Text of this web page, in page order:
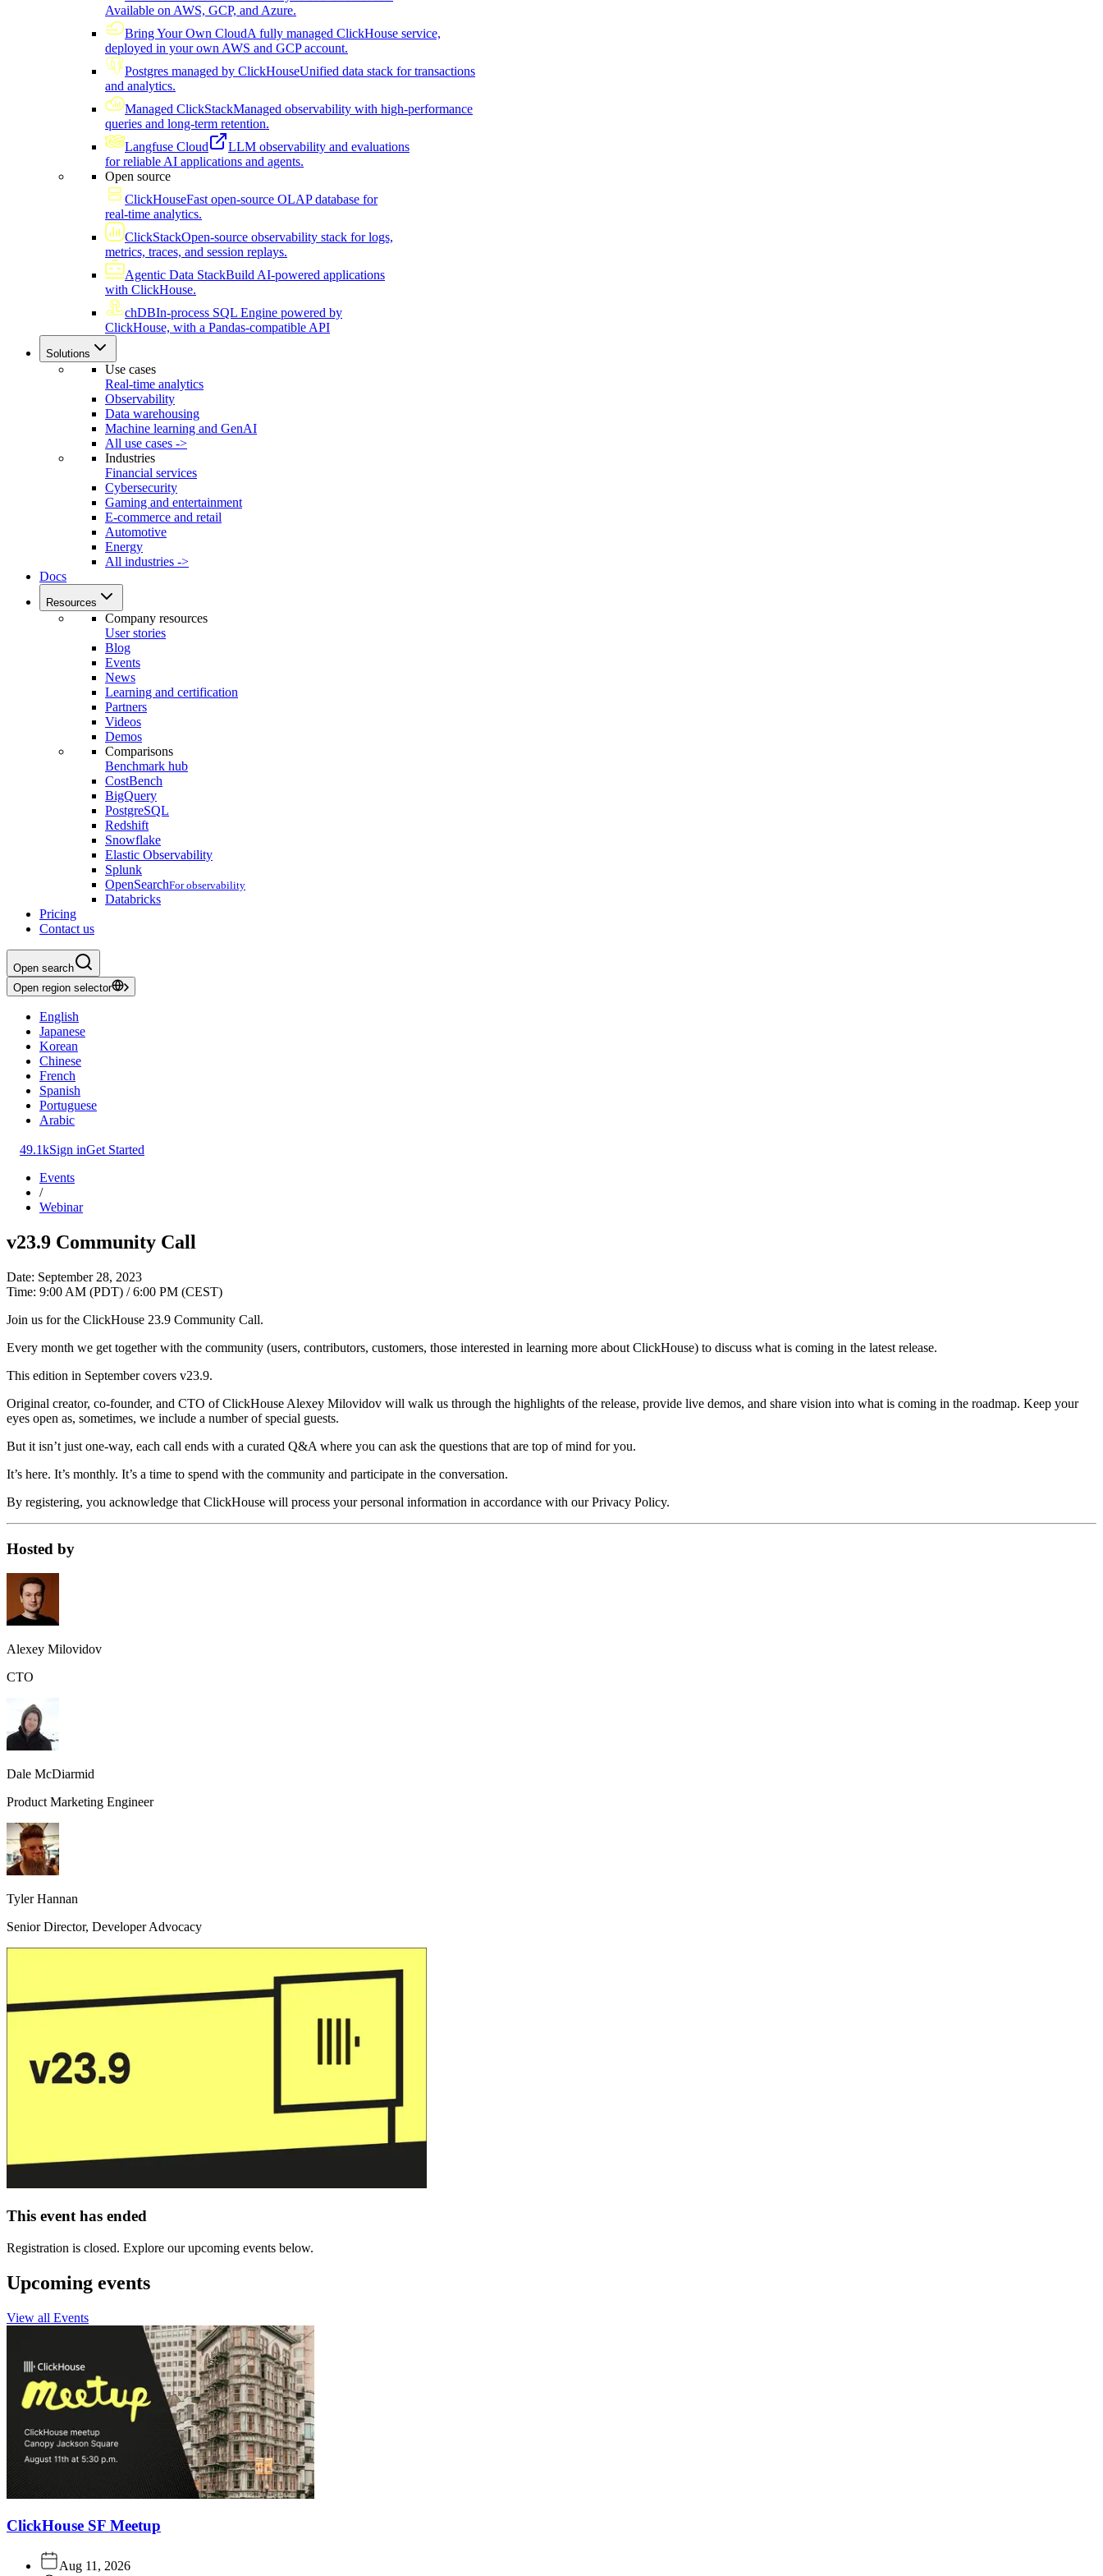
Available on AWS, GCP, and Azure.
Bring Your Own CloudA fully managed ClickHouse service,
deployed in your own AWS and GCP account.
Postgres managed by ClickHouseUnified data stack for transactions
and analytics.
Managed ClickStackManaged observability with high-performance
queries and long-term retention.
Langfuse Cloud
LLM observability and evaluations
for reliable AI applications and agents.
Open source
ClickHouseFast open-source OLAP database for
real-time analytics.
ClickStackOpen-source observability stack for logs,
metrics, traces, and session replays.
Agentic Data StackBuild AI-powered applications
with ClickHouse.
chDBIn-process SQL Engine powered by
ClickHouse, with a Pandas-compatible API
Solutions
Use cases
Real-time analytics
Observability
Data warehousing
Machine learning and GenAI
All use cases ->
Industries
Financial services
Cybersecurity
Gaming and entertainment
E-commerce and retail
Automotive
Energy
All industries ->
Docs
Resources
Company resources
User stories
Blog
Events
News
Learning and certification
Partners
Videos
Demos
Comparisons
Benchmark hub
CostBench
BigQuery
PostgreSQL
Redshift
Snowflake
Elastic Observability
Splunk
OpenSearchFor observability
Databricks
Pricing
Contact us
Open search
Open region selector
English
Japanese
Korean
Chinese
French
Spanish
Portuguese
Arabic
49.1kSign inGet Started
Events
/
Webinar
v23.9 Community Call
Date: September 28, 2023
Time: 9:00 AM (PDT) / 6:00 PM (CEST)
Join us for the ClickHouse 23.9 Community Call.
Every month we get together with the community (users, contributors, customers, those interested in learning more about ClickHouse) to discuss what is coming in the latest release.
This edition in September covers v23.9.
Original creator, co-founder, and CTO of ClickHouse Alexey Milovidov will walk us through the highlights of the release, provide live demos, and share vision into what is coming in the roadmap. Keep your
eyes open as, sometimes, we include a number of special guests.
But it isn’t just one-way, each call ends with a curated Q&A where you can ask the questions that are top of mind for you.
It’s here. It’s monthly. It’s a time to spend with the community and participate in the conversation.
By registering, you acknowledge that ClickHouse will process your personal information in accordance with our Privacy Policy.
Hosted by
Alexey Milovidov
CTO
Dale McDiarmid
Product Marketing Engineer
Tyler Hannan
Senior Director, Developer Advocacy
This event has ended
Registration is closed. Explore our upcoming events below.
Upcoming events
View all Events
ClickHouse SF Meetup
Aug 11, 2026